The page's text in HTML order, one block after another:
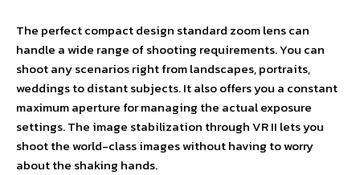
The perfect compact design standard zoom lens can
handle a wide range of shooting requirements. You can
shoot any scenarios right from landscapes, portraits,
weddings to distant subjects. It also offers you a constant
maximum aperture for managing the actual exposure
settings. The image stabilization through VR II lets you
shoot the world-class images without having to worry
about the shaking hands.